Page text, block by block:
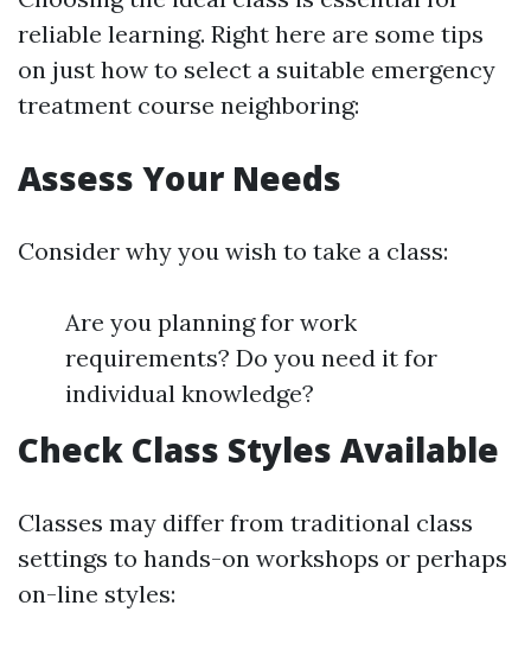
reliable learning. Right here are some tips
on just how to select a suitable emergency
treatment course neighboring:
Assess Your Needs
Consider why you wish to take a class:
Are you planning for work
requirements? Do you need it for
individual knowledge?
Check Class Styles Available
Classes may differ from traditional class
settings to hands-on workshops or perhaps
on-line styles: